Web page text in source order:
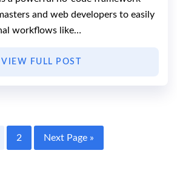
and web developers to easily
workflows like…
VIEW FULL POST
2 Next Page »